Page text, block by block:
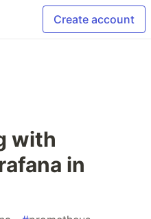
Create account
with
in